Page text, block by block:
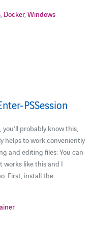
, Docker, Windows
PSSession
probably know this,
helps to work conveniently
and editing files: You can
works like this and I
First, install the